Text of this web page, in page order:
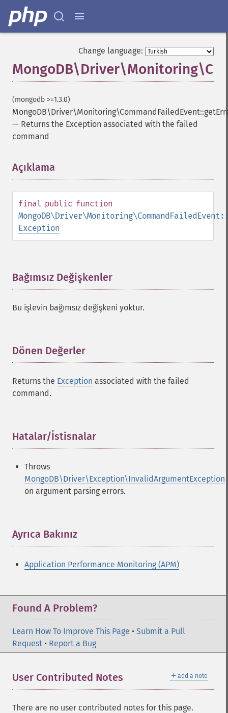
Change language:
(mongodb >=1.3.0)
— Returns the Exception associated with the failed
command
Açıklama
final public function
Exception
Bağımsız Değişkenler
Bu işlevin bağımsız değişkeni yoktur.
Dönen Değerler
Returns the Exception associated with the failed
command.
Hatalar/İstisnalar
Throws
MongoDB\Driver\Exception\InvalidArgumentException
on argument parsing errors.
Ayrıca Bakınız
Application Performance Monitoring (APM)
Found A Problem?
Learn How To Improve This Page • Submit a Pull
Request • Report a Bug
＋ add a note
User Contributed Notes
There are no user contributed notes for this page.